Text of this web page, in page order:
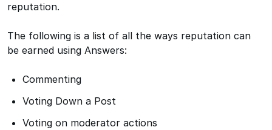
reputation.
The following is a list of all the ways reputation can
be earned using Answers:
Commenting
Voting Down a Post
Voting on moderator actions